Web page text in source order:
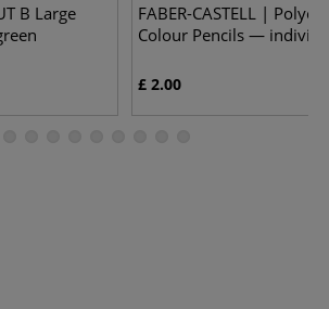
B Large
FABER-CASTELL |
Colour Pencils —
£ 2.00